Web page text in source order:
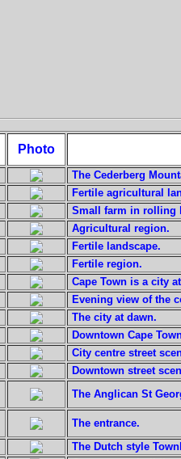
Photo
The Cederberg
Fertile agricultural
Small farm in rolling
Agricultural region.
Fertile landscape.
Fertile region.
Cape Town is a city
Evening view of the
The city at dawn.
Downtown Cape
City centre street
Downtown street
The Anglican St
The entrance.
The Dutch style